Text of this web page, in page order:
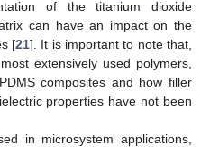
of the titanium dioxide
can have an impact on the
[21]. It is important to note that,
extensively used polymers,
composites and how filler
properties have not been
in microsystem applications,